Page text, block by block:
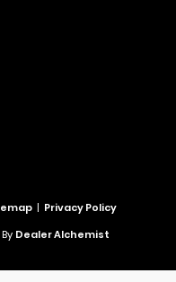
| Privacy Policy
Dealer Alchemist